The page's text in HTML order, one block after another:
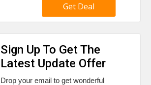
Get Deal
Sign Up To Get The
Latest Update Offer
Drop your email to get wonderful